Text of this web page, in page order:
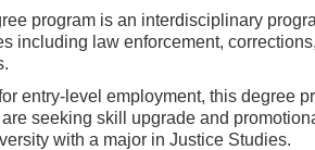
program is an interdisciplinary
including law enforcement,
entry-level employment, this degree
seeking skill upgrade and
with a major in Justice Studies.